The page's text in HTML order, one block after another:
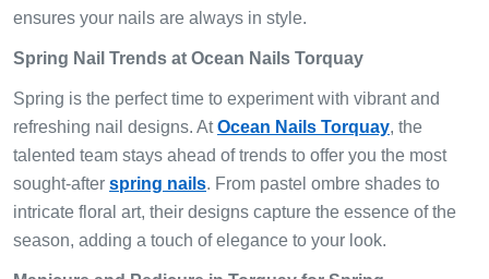
ensures your nails are always in style.
Spring Nail Trends at Ocean Nails Torquay
Spring is the perfect time to experiment with vibrant and
refreshing nail designs. AtOcean Nails Torquay, the
talented team stays ahead of trends to offer you the most
sought-after spring nails. From pastel ombre shades to
intricate floral art, their designs capture the essence of the
season, adding a touch of elegance to your look.